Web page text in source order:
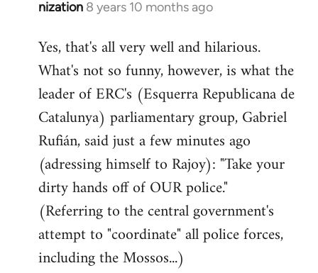
nization 8 years 10 months ago
In
to
Welcome
libcom.org
Yes, that's all very well and hilarious.
What's not so funny, however, is what the
leader of ERC's (Esquerra Republicana de
Catalunya) parliamentary group, Gabriel
Rufián, said just a few minutes ago
(adressing himself to Rajoy): "Take your
dirty hands off of OUR police."
(Referring to the central government's
attempt to "coordinate" all police forces,
including the Mossos...)